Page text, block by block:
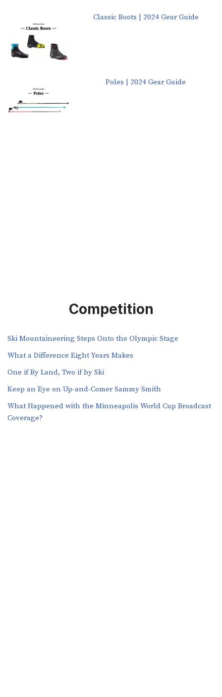
Classic Boots | 2024 Gear Guide
Poles | 2024 Gear Guide
Competition
Ski Mountaineering Steps Onto the Olympic Stage
What a Difference Eight Years Makes
One if By Land, Two if by Ski
Keep an Eye on Up-and-Comer Sammy Smith
What Happened with the Minneapolis World Cup Broadcast
Coverage?